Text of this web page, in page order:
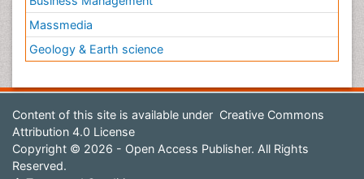
Massmedia
Geology & Earth science
Content of this site is available under Creative Commons
Attribution 4.0 License
Copyright © 2026 - Open Access Publisher. All Rights
Reserved.